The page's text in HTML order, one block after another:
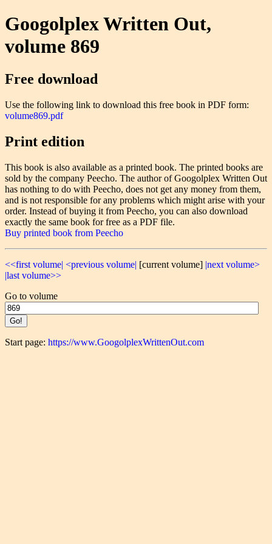
Googolplex Written Out,
volume 869
Free download
Use the following link to download this free book in PDF form:
volume869.pdf
Print edition
This book is also available as a printed book. The printed books are
sold by the company Peecho. The author of Googolplex Written Out
has nothing to do with Peecho, does not get any money from them,
and is not responsible for any problems which might arise with your
order. Instead of buying it from Peecho, you can also download
exactly the same book for free as a PDF file.
Buy printed book from Peecho
<<first volume| <previous volume| [current volume] |next volume>
|last volume>>
Go to volume
Start page: https://www.GoogolplexWrittenOut.com